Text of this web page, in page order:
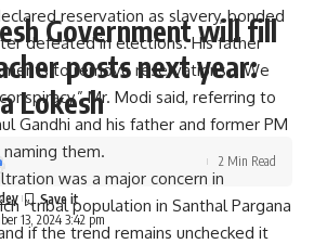
reservation as slavery, bonded
defeated in elections. His father
to remove reservations… We
Mr. Modi said, referring to
Gandhi and his father and former PM
them.
was a major concern in
“tribal population in Santhal Pargana
if the trend remains unchecked it
Government will fill
posts next year:
Lokesh
13, 2024 3:42 pm
2 Min Read